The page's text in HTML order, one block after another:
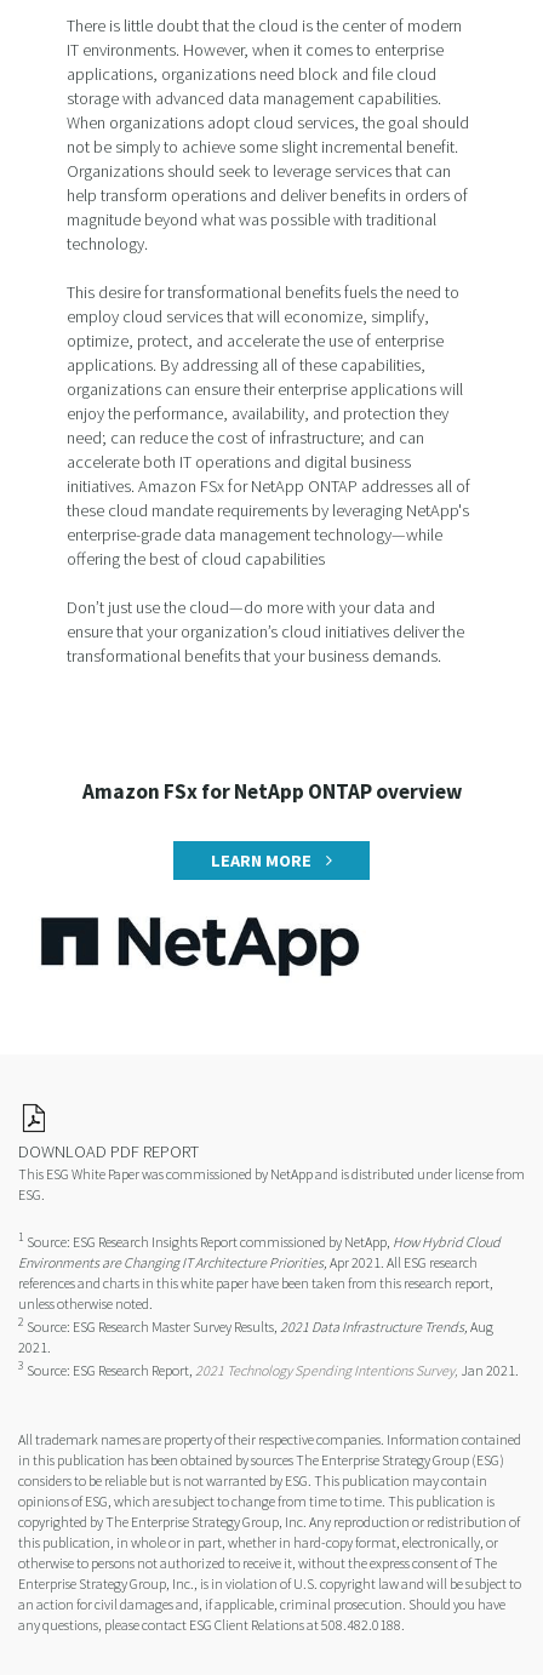
There is little doubt that the cloud is the center of modern
IT environments. However, when it comes to enterprise
applications, organizations need block and file cloud
storage with advanced data management capabilities.
When organizations adopt cloud services, the goal should
not be simply to achieve some slight incremental benefit.
Organizations should seek to leverage services that can
help transform operations and deliver benefits in orders of
magnitude beyond what was possible with traditional
technology.
This desire for transformational benefits fuels the need to
employ cloud services that will economize, simplify,
optimize, protect, and accelerate the use of enterprise
applications. By addressing all of these capabilities,
organizations can ensure their enterprise applications will
enjoy the performance, availability, and protection they
need; can reduce the cost of infrastructure; and can
accelerate both IT operations and digital business
initiatives. Amazon FSx for NetApp ONTAP addresses all of
these cloud mandate requirements by leveraging NetApp's
enterprise-grade data management technology—while
offering the best of cloud capabilities
Don’t just use the cloud—do more with your data and
ensure that your organization’s cloud initiatives deliver the
transformational benefits that your business demands.
Amazon FSx for NetApp ONTAP overview
LEARN MORE
DOWNLOAD PDF REPORT
This ESG White Paper was commissioned by NetApp and is distributed under license from
ESG.
1 Source: ESG Research Insights Report commissioned by NetApp, How Hybrid Cloud
Environments are Changing IT Architecture Priorities, Apr 2021. All ESG research
references and charts in this white paper have been taken from this research report,
unless otherwise noted.
2 Source: ESG Research Master Survey Results, 2021 Data Infrastructure Trends, Aug
2021.
3 Source: ESG Research Report, 2021 Technology Spending Intentions Survey, Jan 2021.
All trademark names are property of their respective companies. Information contained
in this publication has been obtained by sources The Enterprise Strategy Group (ESG)
considers to be reliable but is not warranted by ESG. This publication may contain
opinions of ESG, which are subject to change from time to time. This publication is
copyrighted by The Enterprise Strategy Group, Inc. Any reproduction or redistribution of
this publication, in whole or in part, whether in hard-copy format, electronically, or
otherwise to persons not authorized to receive it, without the express consent of The
Enterprise Strategy Group, Inc., is in violation of U.S. copyright law and will be subject to
an action for civil damages and, if applicable, criminal prosecution. Should you have
any questions, please contact ESG Client Relations at 508.482.0188.